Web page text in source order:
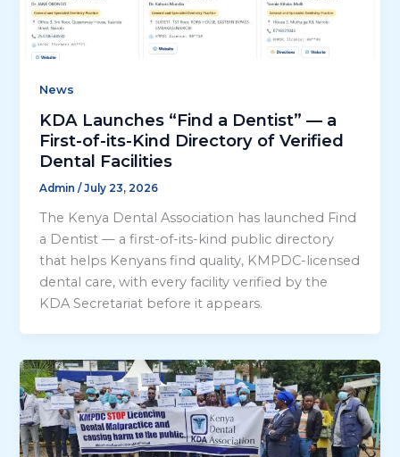
News
KDA Launches “Find a Dentist” — a
First-of-its-Kind Directory of Verified
Dental Facilities
Admin/July 23, 2026
The Kenya Dental Association has launched Find
a Dentist — a first-of-its-kind public directory
that helps Kenyans find quality, KMPDC-licensed
dental care, with every facility verified by the
KDA Secretariat before it appears.